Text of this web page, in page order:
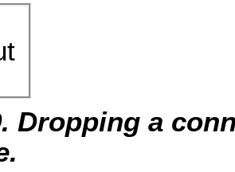
Dropping a